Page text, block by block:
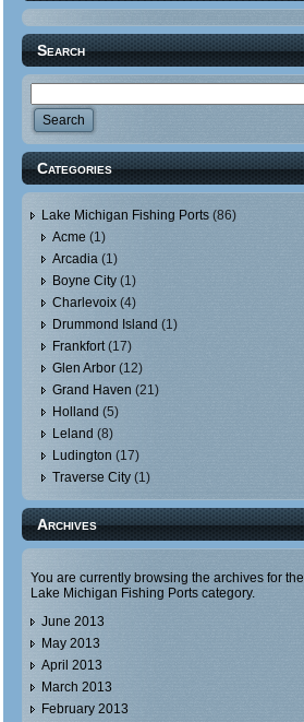
Search
Categories
Lake Michigan Fishing Ports (86)
Acme (1)
Arcadia (1)
Boyne City (1)
Charlevoix (4)
Drummond Island (1)
Frankfort(17)
Glen Arbor (12)
Grand Haven (21)
Holland (5)
Leland (8)
Ludington (17)
Traverse City (1)
Archives
You are currently browsing the archives for the
Lake Michigan Fishing Ports category.
June 2013
May 2013
April 2013
March 2013
February 2013